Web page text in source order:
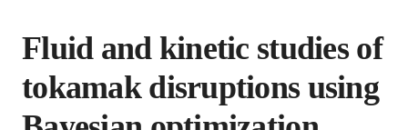
Fluid and kinetic studies of
tokamak disruptions using